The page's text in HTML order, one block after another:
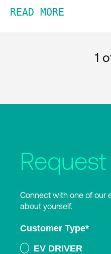
READ MORE
1
Connect with one of our
about yourself.
Customer Type*
EV DRIVER